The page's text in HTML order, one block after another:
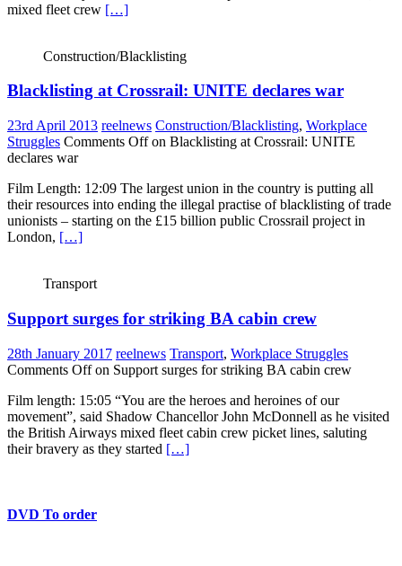
mixed fleet crew […]
Construction/Blacklisting
Blacklisting at Crossrail: UNITE declares war
23rd April 2013 reelnews Construction/Blacklisting, Workplace
Struggles Comments Offon Blacklisting at Crossrail: UNITE
declares war
Film Length: 12:09 The largest union in the country is putting all
their resources into ending the illegal practise of blacklisting of trade
unionists – starting on the £15 billion public Crossrail project in
London, […]
Transport
Support surges for striking BA cabin crew
28th January 2017 reelnews Transport, Workplace Struggles
Comments Offon Support surges for striking BA cabin crew
Film length: 15:05 “You are the heroes and heroines of our
movement”, said Shadow Chancellor John McDonnell as he visited
the British Airways mixed fleet cabin crew picket lines, saluting
their bravery as they started […]
DVD To order